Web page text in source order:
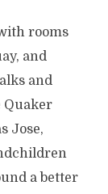
rooms
and
and
Quaker
Jose,
a better